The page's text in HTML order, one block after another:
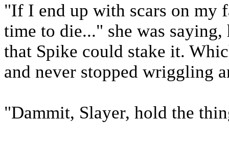
"If I end up with scars on my
time to die..." she was
that Spike could stake it.
and never stopped wriggling
"Dammit, Slayer, hold the